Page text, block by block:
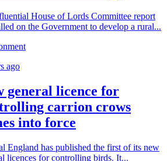
House of Lords Committee report
on the Government to develop a rural...
ago
general licence for
carrion crows
into force
England has published the first of its new
licences for controlling birds. It...